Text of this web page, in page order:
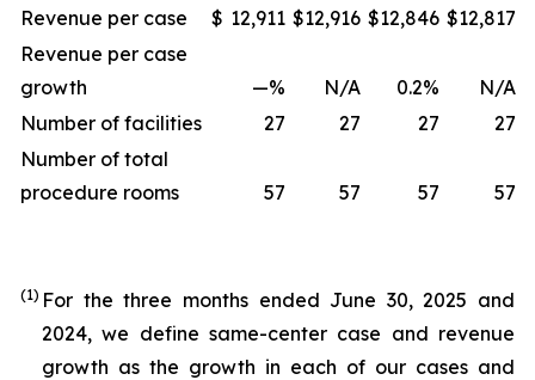
Revenue per case
$ 12,911 $12,916 $12,846 $12,817
Revenue per case
growth
—% N/A 0.2%
N/A
Number of facilities
27 27 27
27
Number of total
procedure rooms
57 57 57 57
(1) For the three months ended June 30, 2025 and
2024, we define same-center case and revenue
growth as the growth in each of our cases and